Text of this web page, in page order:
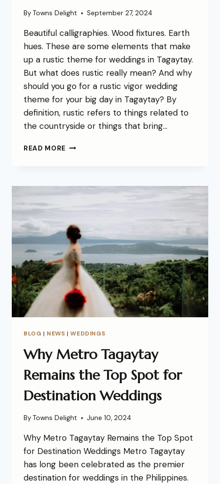
By Towns Delight September 27, 2024
Beautiful calligraphies. Wood fixtures. Earth
hues. These are some elements that make
up a rustic theme for weddings in Tagaytay.
But what does rustic really mean? And why
should you go for a rustic vigor wedding
theme for your big day in Tagaytay? By
definition, rustic refers to things related to
the countryside or things that bring…
READ MORE
BLOG | NEWS |WEDDINGS
Why Metro Tagaytay
Remains the Top Spot for
Destination Weddings
By Towns Delight June 10, 2024
Why Metro Tagaytay Remains the Top Spot
for Destination Weddings Metro Tagaytay
has long been celebrated as the premier
destination for weddings in the Philippines.